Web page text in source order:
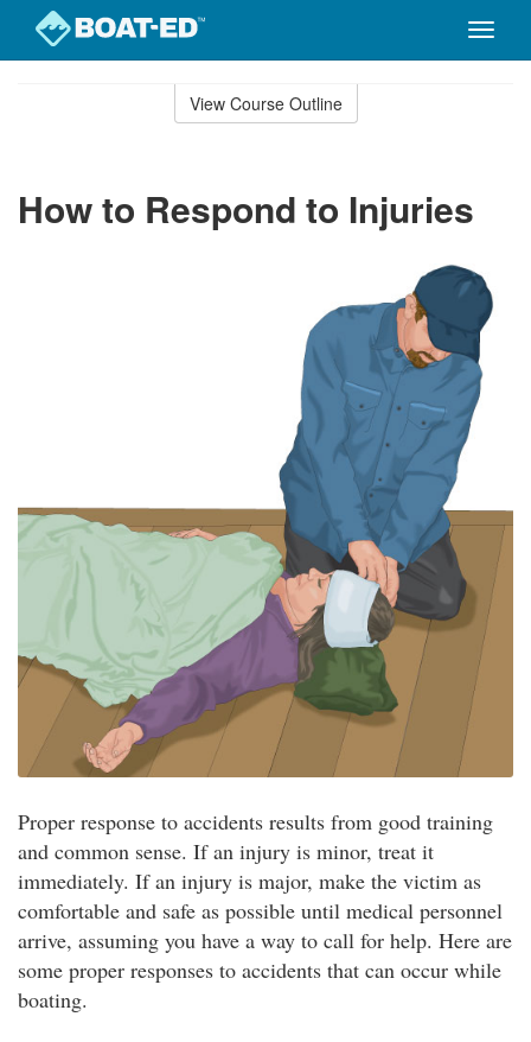
Toggle
View Course Outline
How to Respond to Injuries
Proper response to accidents results from good training
and common sense. If an injury is minor, treat it
immediately. If an injury is major, make the victim as
comfortable and safe as possible until medical personnel
arrive, assuming you have a way to call for help. Here are
some proper responses to accidents that can occur while
boating.